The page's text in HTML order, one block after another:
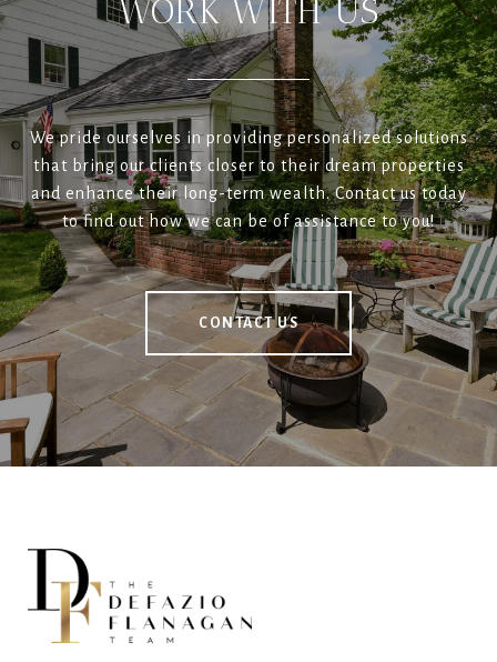
WORK WITH US
We pride ourselves in providing personalized solutions
that bring our clients closer to their dream properties
and enhance their long-term wealth. Contact us today
to find out how we can be of assistance to you!
CONTACT US